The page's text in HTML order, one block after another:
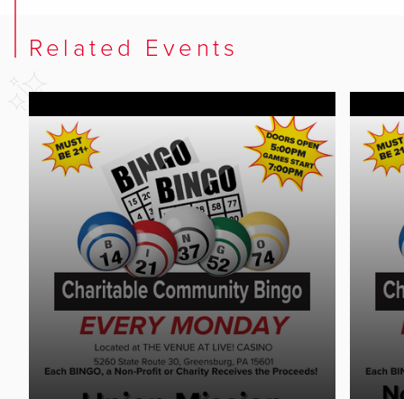
Related Events